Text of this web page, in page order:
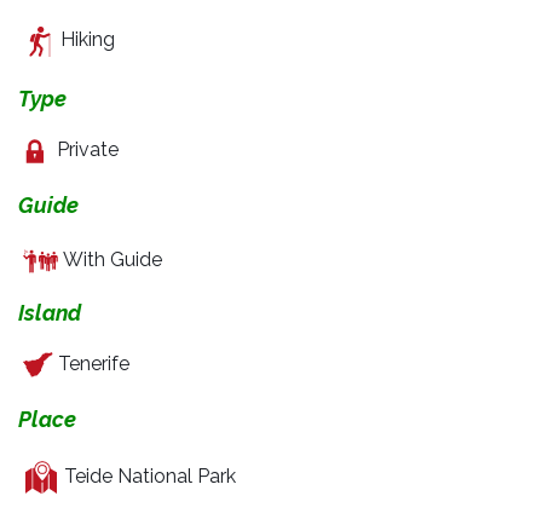
Hiking
Type
Private
Guide
With Guide
Island
Tenerife
Place
Teide National Park